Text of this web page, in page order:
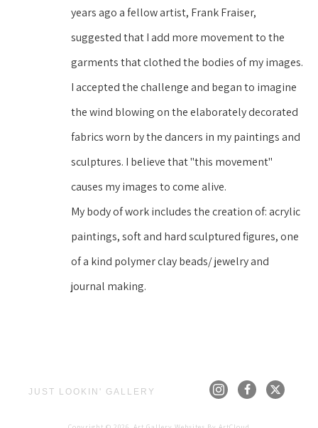
years ago a fellow artist, Frank Fraiser,
suggested that I add more movement to the
garments that clothed the bodies of my images.
I accepted the challenge and began to imagine
the wind blowing on the elaborately decorated
fabrics worn by the dancers in my paintings and
sculptures. I believe that "this movement"
causes my images to come alive.
My body of work includes the creation of: acrylic
paintings, soft and hard sculptured figures, one
of a kind polymer clay beads/ jewelry and
journal making.
JUST LOOKIN' GALLERY